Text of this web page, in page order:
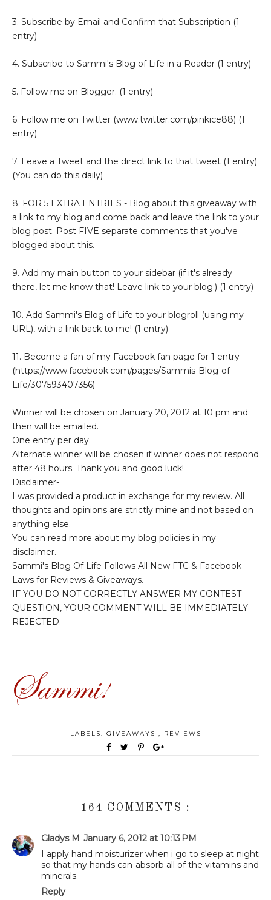
3. Subscribe by Email and Confirm that Subscription (1
entry)
4. Subscribe to Sammi's Blog of Life in a Reader (1 entry)
5. Follow me on Blogger. (1 entry)
6. Follow me on Twitter (www.twitter.com/pinkice88) (1
entry)
7. Leave a Tweet and the direct link to that tweet (1 entry)
(You can do this daily)
8. FOR 5 EXTRA ENTRIES - Blog about this giveaway with
a link to my blog and come back and leave the link to your
blog post. Post FIVE separate comments that you've
blogged about this.
9. Add my main button to your sidebar (if it's already
there, let me know that! Leave link to your blog.) (1 entry)
10. Add Sammi's Blog of Life to your blogroll (using my
URL), with a link back to me! (1 entry)
11. Become a fan of my Facebook fan page for 1 entry
(https://www.facebook.com/pages/Sammis-Blog-of-
Life/307593407356)
Winner will be chosen on January 20, 2012 at 10 pm and
then will be emailed.
One entry per day.
Alternate winner will be chosen if winner does not respond
after 48 hours. Thank you and good luck!
Disclaimer-
I was provided a product in exchange for my review. All
thoughts and opinions are strictly mine and not based on
anything else.
You can read more about my blog policies in my
disclaimer.
Sammi's Blog Of Life Follows All New FTC & Facebook
Laws for Reviews & Giveaways.
IF YOU DO NOT CORRECTLY ANSWER MY CONTEST
QUESTION, YOUR COMMENT WILL BE IMMEDIATELY
REJECTED.
LABELS: GIVEAWAYS , REVIEWS
164 COMMENTS :
Gladys M January 6, 2012 at 10:13 PM
I apply hand moisturizer when i go to sleep at night
so that my hands can absorb all of the vitamins and
minerals.
Reply